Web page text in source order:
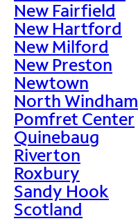
New Fairfield
New Hartford
New Milford
New Preston
Newtown
North Windham
Pomfret Center
Quinebaug
Riverton
Roxbury
Sandy Hook
Scotland